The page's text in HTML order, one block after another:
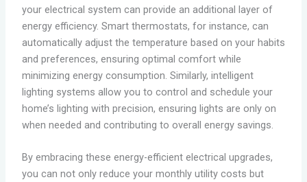
your electrical system can provide an additional layer of
energy efficiency. Smart thermostats, for instance, can
automatically adjust the temperature based on your habits
and preferences, ensuring optimal comfort while
minimizing energy consumption. Similarly, intelligent
lighting systems allow you to control and schedule your
home’s lighting with precision, ensuring lights are only on
when needed and contributing to overall energy savings.
By embracing these energy-efficient electrical upgrades,
you can not only reduce your monthly utility costs but